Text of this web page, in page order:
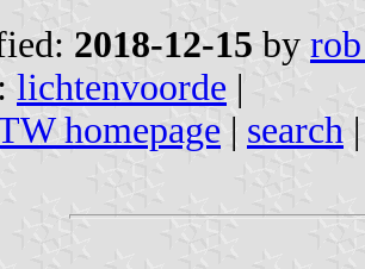
2018-12-15 by
lichtenvoorde |
homepage | search